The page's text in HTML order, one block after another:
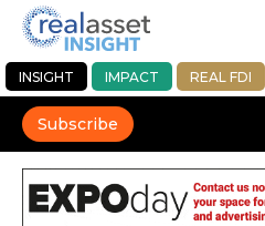
INSIGHT IMPACT REAL FDI
Subscribe